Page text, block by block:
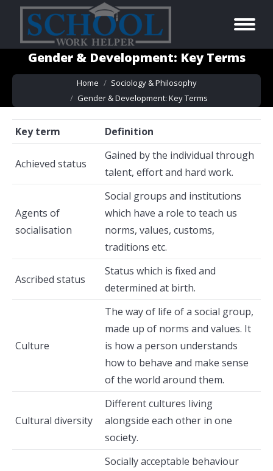
Gender & Development: Key Terms
You are here:
Home
Sociology & Philosophy
Gender & Development: Key Terms
Key term Definition
Achieved status
Gained by the individual through
talent, effort and hard work.
Agents of
socialisation
Social groups and institutions
which have a role to teach us
norms, values, customs,
traditions etc.
Ascribed status
Status which is fixed and
determined at birth.
Culture
The way of life of a social group,
made up of norms and values. It
is how a person understands
how to behave and make sense
of the world around them.
Cultural diversity
Different cultures living
alongside each other in one
society.
Socially acceptable behaviour